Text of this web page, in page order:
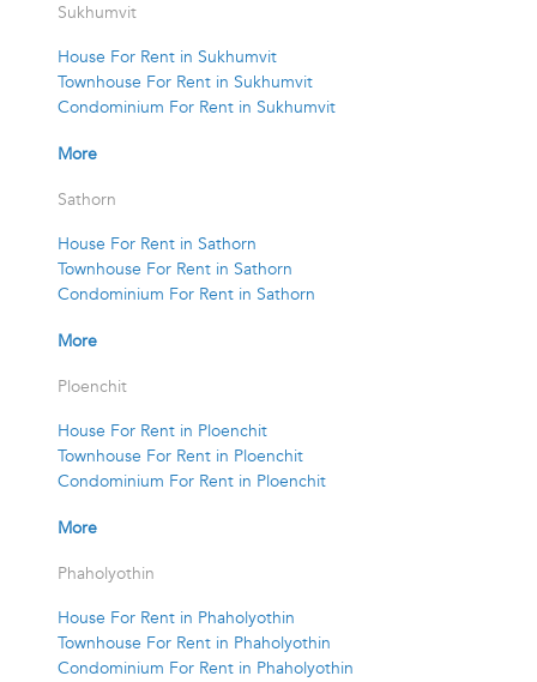
Sukhumvit
House For Rent in Sukhumvit
Townhouse For Rent in Sukhumvit
Condominium For Rent in Sukhumvit
More
Sathorn
House For Rent in Sathorn
Townhouse For Rent in Sathorn
Condominium For Rent in Sathorn
More
Ploenchit
House For Rent in Ploenchit
Townhouse For Rent in Ploenchit
Condominium For Rent in Ploenchit
More
Phaholyothin
House For Rent in Phaholyothin
Townhouse For Rent in Phaholyothin
Condominium For Rent in Phaholyothin